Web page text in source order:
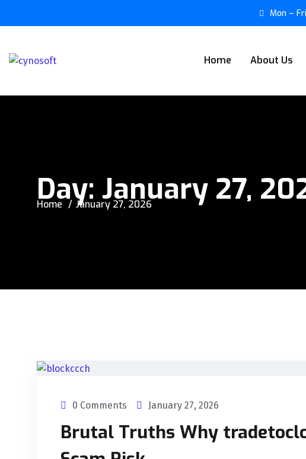
Mon –
Home About Us
Day: January 27,
Home January 27, 2026
0 Comments January 27, 2026
Brutal Truths Why